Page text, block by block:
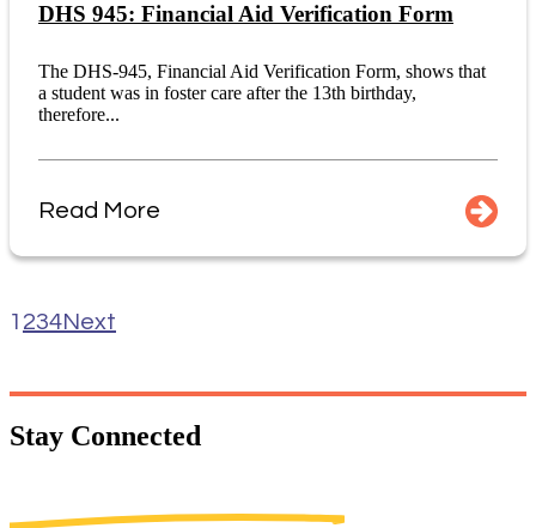
DHS 945: Financial Aid Verification Form
The DHS-945, Financial Aid Verification Form, shows that
a student was in foster care after the 13th birthday,
therefore...
Read More
1 234Next
Stay Connected